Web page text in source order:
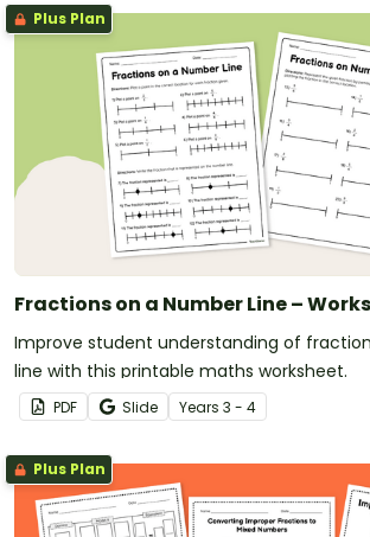
Plus Plan
Fractions on a Number Line –
Improve student understanding of
line with this printable maths worksheet.
PDF Slide Years 3 - 4
Plus Plan